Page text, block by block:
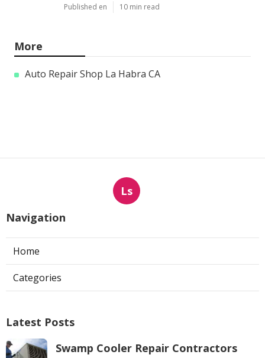
Published en 10 min read
More
Auto Repair Shop La Habra CA
Ls
Navigation
Home
Categories
Latest Posts
Swamp Cooler Repair Contractors